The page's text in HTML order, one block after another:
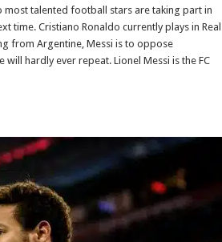
talented football stars are taking part in
time. Cristiano Ronaldo currently plays in Real
from Argentine, Messi is to oppose
hardly ever repeat. Lionel Messi is the FC